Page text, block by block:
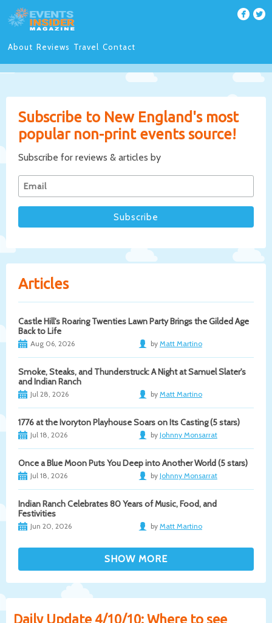
About Reviews Travel Contact
Subscribe to New England's most
popular non-print events source!
Subscribe for reviews & articles by
Articles
Castle Hill's Roaring Twenties Lawn Party Brings the Gilded Age
Back to Life
Aug 06, 2026 by Matt Martino
Smoke, Steaks, and Thunderstruck: A Night at Samuel Slater's
and Indian Ranch
Jul 28, 2026 by Matt Martino
1776 at the Ivoryton Playhouse Soars on Its Casting (5 stars)
Jul 18, 2026 by Johnny Monsarrat
Once a Blue Moon Puts You Deep into Another World (5 stars)
Jul 18, 2026 by Johnny Monsarrat
Indian Ranch Celebrates 80 Years of Music, Food, and
Festivities
Jun 20, 2026 by Matt Martino
Daily Update 4/10/10: Where to see